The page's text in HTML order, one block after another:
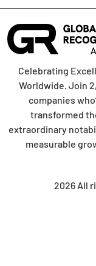
Celebrating
Worldwide. Join
companies
transformed
extraordinary
measurable
2026 All